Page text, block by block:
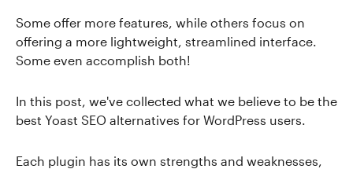
Some offer more features, while others focus on
offering a more lightweight, streamlined interface.
Some even accomplish both!
In this post, we've collected what we believe to be the
best Yoast SEO alternatives for WordPress users.
Each plugin has its own strengths and weaknesses,